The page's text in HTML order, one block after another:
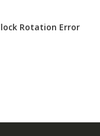
Rotation Error